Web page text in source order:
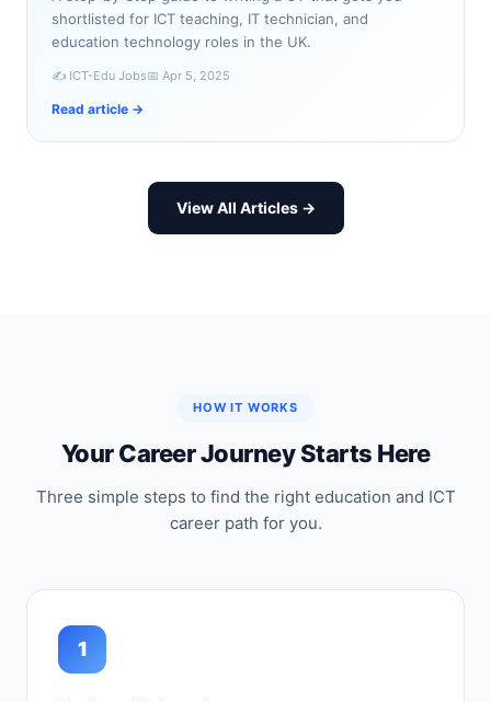
shortlisted for ICT teaching, IT technician, and
education technology roles in the UK.
✍️ ICT-Edu Jobs📅 Apr 5, 2025
Read article →
View All Articles →
HOW IT WORKS
Your Career Journey Starts Here
Three simple steps to find the right education and ICT
career path for you.
1